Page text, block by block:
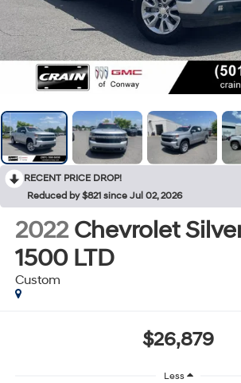
RECENT PRICE DROP!
Reduced by $821 since Jul 02, 2026
2022 Chevrolet
1500 LTD
Custom
$26,879
Less